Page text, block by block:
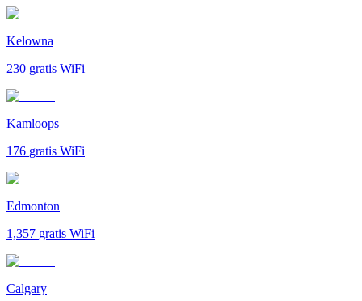
Kelowna
230 gratis WiFi
Kamloops
176 gratis WiFi
Edmonton
1,357 gratis WiFi
Calgary